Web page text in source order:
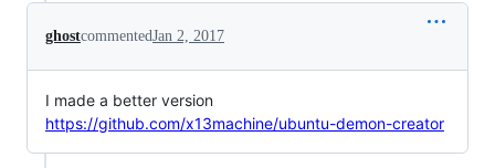
ghostcommentedJan 2, 2017
I made a better version
https://github.com/x13machine/ubuntu-demon-creator